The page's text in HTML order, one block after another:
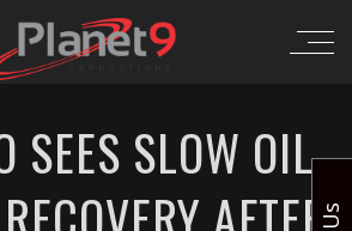
SEES SLOW OIL